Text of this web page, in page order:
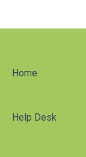
Home
Help Desk